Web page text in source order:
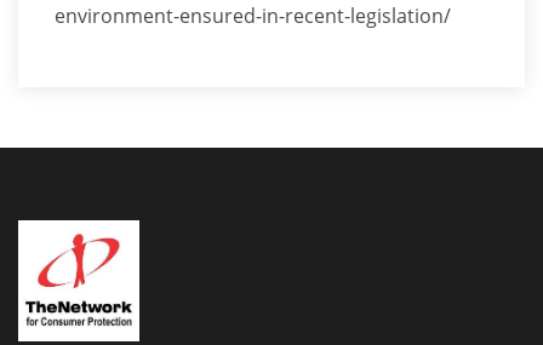
environment-ensured-in-recent-legislation/